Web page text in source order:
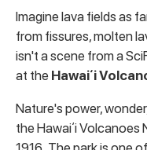
Imagine lava fields as
from fissures, molten
isn't a scene from a
at the Hawaiʻi
Nature's power,
the Hawaiʻi Volcanoes